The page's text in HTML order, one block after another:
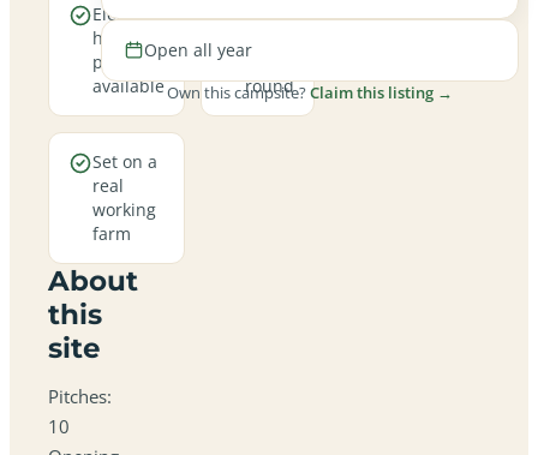
Electric
hookup
pitches
available
Open
year
round
Set on a
real
working
farm
About
this
site
Pitches:
10
Open all year
Own this campsite?Claim this listing →